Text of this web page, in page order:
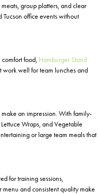
group platters, and clear
office events without
comfort food, Hamburger Stand
work well for team lunches and
an impression. With family-
Wraps, and Vegetable
or large team meals that
for training sessions,
and consistent quality make